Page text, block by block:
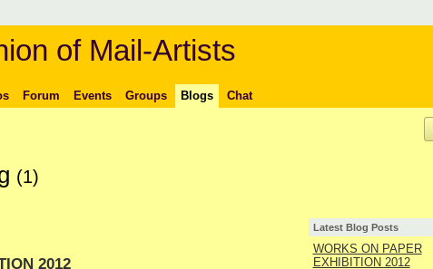
of Mail-Artists
Forum Events Groups Blogs Chat
(1)
2012
Latest Blog Posts
WORKS ON PAPER
EXHIBITION 2012